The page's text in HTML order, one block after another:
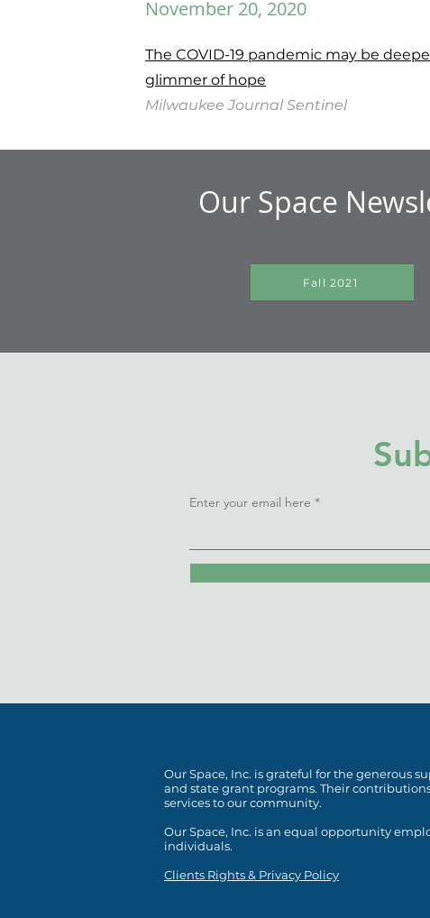
November 20, 2020
The COVID-19 pandemic may be
glimmer of hope
Milwaukee Journal Sentinel
Our Space
Fall 2021
Enter your email here
Our Space, Inc. is grateful for the generous
and state grant programs. Their
services to our community.
Our Space, Inc. is an equal opportunity
individuals.
Clients Rights & Privacy Policy